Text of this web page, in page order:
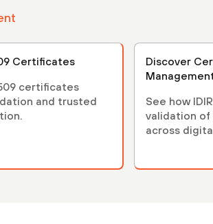
Certificates
certificates
and trusted
Discover
See how
validation
across